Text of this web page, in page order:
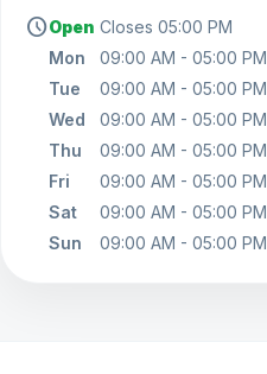
scheduleOpen Closes 05:00 PM
Mon
09:00 AM - 05:00 PM
Tue
09:00 AM - 05:00 PM
Wed
09:00 AM - 05:00 PM
Thu
09:00 AM - 05:00 PM
Fri
09:00 AM - 05:00 PM
Sat
09:00 AM - 05:00 PM
Sun
09:00 AM - 05:00 PM